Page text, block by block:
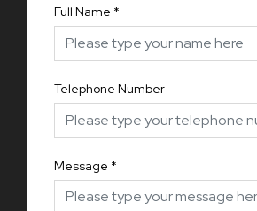
Full Name *
Telephone Number
Message *